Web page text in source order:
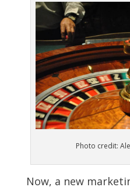
Photo credit:
Now, a new